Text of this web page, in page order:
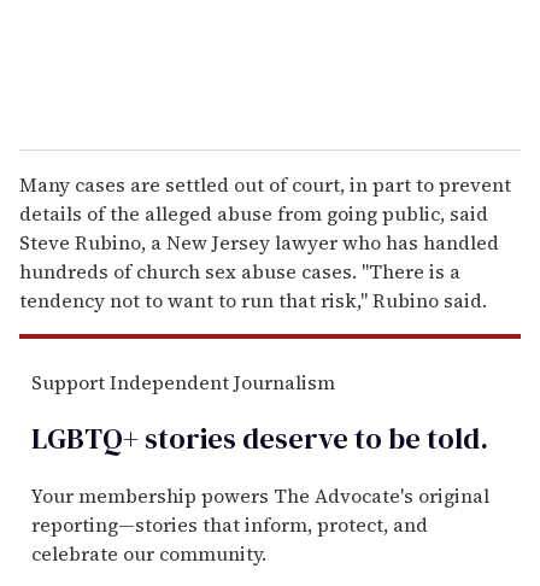
Many cases are settled out of court, in part to prevent
details of the alleged abuse from going public, said
Steve Rubino, a New Jersey lawyer who has handled
hundreds of church sex abuse cases. ''There is a
tendency not to want to run that risk,'' Rubino said.
Support Independent Journalism
LGBTQ+ stories deserve to betold.
Your membership powers The Advocate's original
reporting—stories that inform, protect, and
celebrate our community.